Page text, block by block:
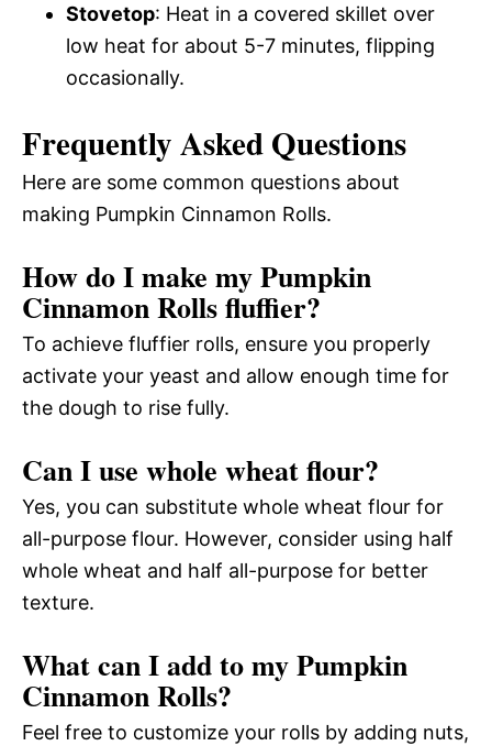
Stovetop: Heat in a covered skillet over
low heat for about 5-7 minutes, flipping
occasionally.
Frequently Asked Questions
Here are some common questions about
making Pumpkin Cinnamon Rolls.
How do I make my Pumpkin
Cinnamon Rolls fluffier?
To achieve fluffier rolls, ensure you properly
activate your yeast and allow enough time for
the dough to rise fully.
Can I use whole wheat flour?
Yes, you can substitute whole wheat flour for
all-purpose flour. However, consider using half
whole wheat and half all-purpose for better
texture.
What can I add to my Pumpkin
Cinnamon Rolls?
Feel free to customize your rolls by adding nuts,